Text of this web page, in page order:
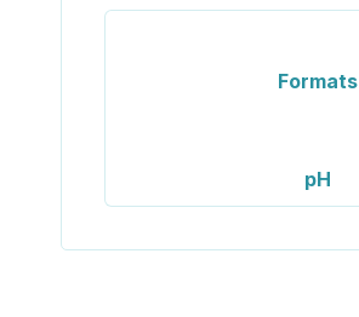
Formats
pH